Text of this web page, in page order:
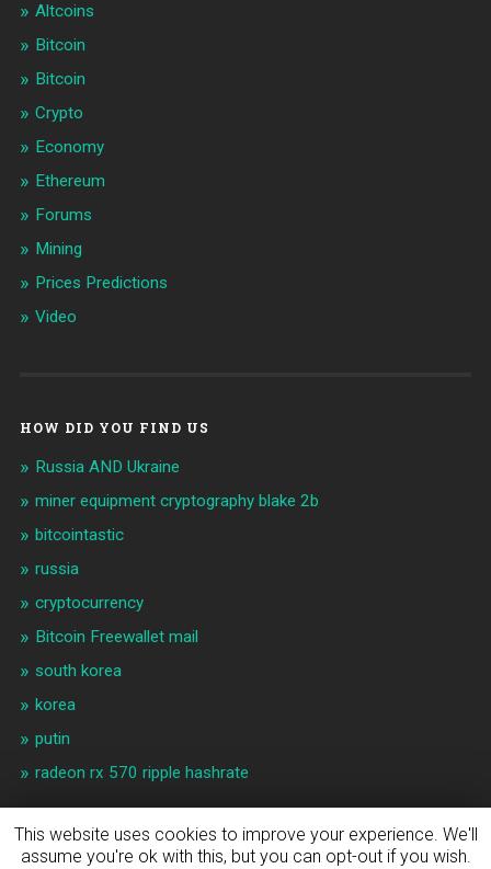
Altcoins
Bitcoin
Bitcoin
Crypto
Economy
Ethereum
Forums
Mining
Prices Predictions
Video
HOW DID YOU FIND US
Russia AND Ukraine
miner equipment cryptography blake 2b
bitcointastic
russia
cryptocurrency
Bitcoin Freewallet mail
south korea
korea
putin
radeon rx 570 ripple hashrate
© 2026BITCOIN & CRYPTO NEWS UP ↑
This website uses cookies to improve your experience. We'll
assume you're ok with this, but you can opt-out if you wish.